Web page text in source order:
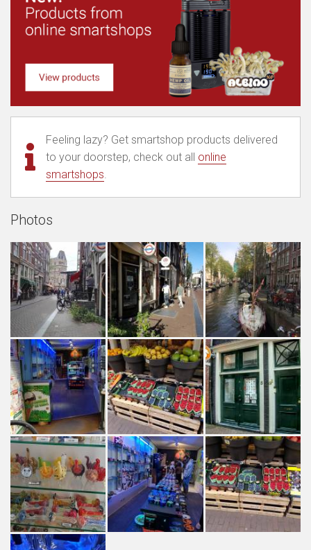
Feeling lazy? Get smartshop products delivered
to your doorstep, check out all online
smartshops
Photos